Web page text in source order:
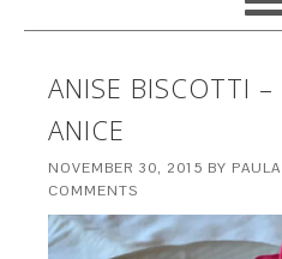
ANISE BISCOTTI –
ANICE
NOVEMBER 30, 2015 BY
COMMENTS